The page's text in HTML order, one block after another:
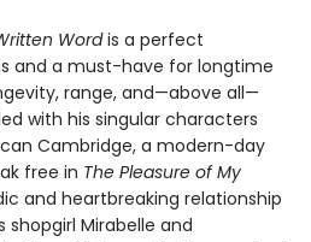
Wordis a perfect
and a must-have for longtime
range, and—above all—
with his singular characters
Cambridge, a modern-day
free in The Pleasure of My
and heartbreaking relationship
Mirabelle and